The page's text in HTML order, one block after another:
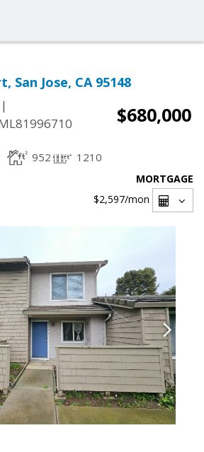
San Jose, CA 95148
|
$680,000
952 1210
MORTGAGE
$2,597/mon